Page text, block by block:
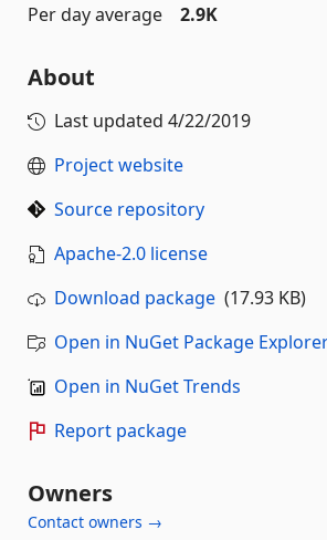
Per day average
2.9K
About
Last updated 4/22/2019
Project website
Source repository
Apache-2.0 license
Download package (17.93 KB)
Open in NuGet Package
Open in NuGet Trends
Report package
Owners
Contact owners →